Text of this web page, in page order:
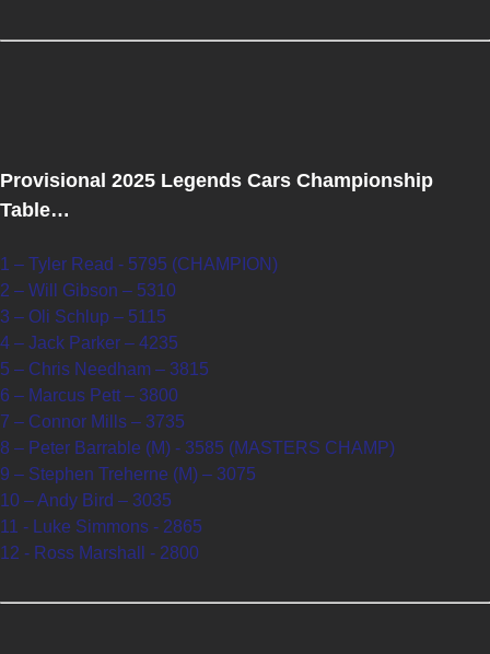
Provisional 2025 Legends Cars Championship
Table…
1 – Tyler Read - 5795 (CHAMPION)
2 – Will Gibson – 5310
3 – Oli Schlup – 5115
4 – Jack Parker – 4235
5 – Chris Needham – 3815
6 – Marcus Pett – 3800
7 – Connor Mills – 3735
8 – Peter Barrable (M) - 3585 (MASTERS CHAMP)
9 – Stephen Treherne (M) – 3075
10 – Andy Bird – 3035
11 - Luke Simmons - 2865
12 - Ross Marshall - 2800